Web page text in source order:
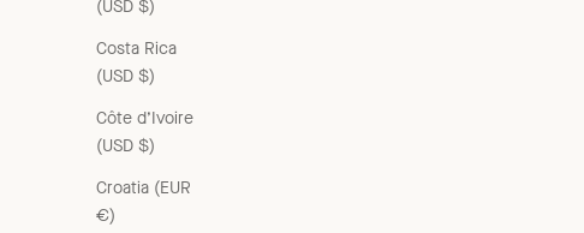
(USD $)
Costa Rica
(USD $)
Côte d’Ivoire
(USD $)
Croatia (EUR
€)